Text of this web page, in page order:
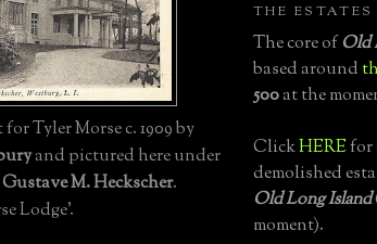
Tyler Morse c. 1909 by
and pictured here under
Gustave M. Heckscher.
Lodge'.
THE ESTATES
The core ofOld
based around
500at the
ClickHEREfor
demolished
Old Long Island
moment).